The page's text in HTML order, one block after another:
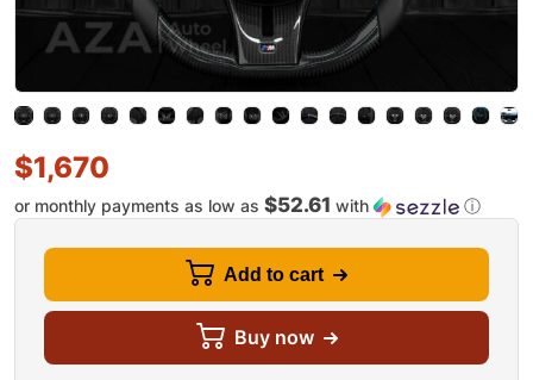
$1,670
or monthly payments as low as $52.61 with ⓘ
Add to cart
Buy now